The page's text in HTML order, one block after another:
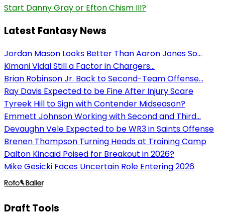
Start Danny Gray or Efton Chism III?
Latest Fantasy News
Jordan Mason Looks Better Than Aaron Jones So...
Kimani Vidal Still a Factor in Chargers...
Brian Robinson Jr. Back to Second-Team Offense...
Ray Davis Expected to be Fine After Injury Scare
Tyreek Hill to Sign with Contender Midseason?
Emmett Johnson Working with Second and Third...
Devaughn Vele Expected to be WR3 in Saints Offense
Brenen Thompson Turning Heads at Training Camp
Dalton Kincaid Poised for Breakout in 2026?
Mike Gesicki Faces Uncertain Role Entering 2026
Draft Tools